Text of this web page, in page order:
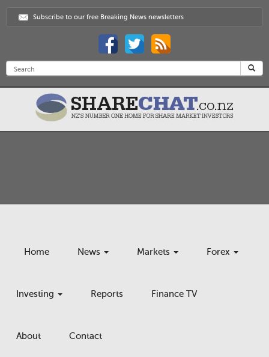
Subscribe to our free Breaking News newsletters
Home News Markets Forex
Investing Reports Finance TV
About Contact